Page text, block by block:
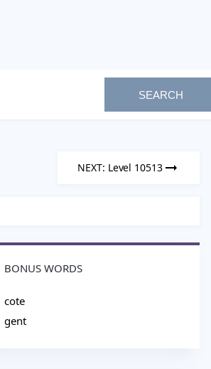
SEARCH
NEXT: Level 10513
BONUS WORDS
cote
gent